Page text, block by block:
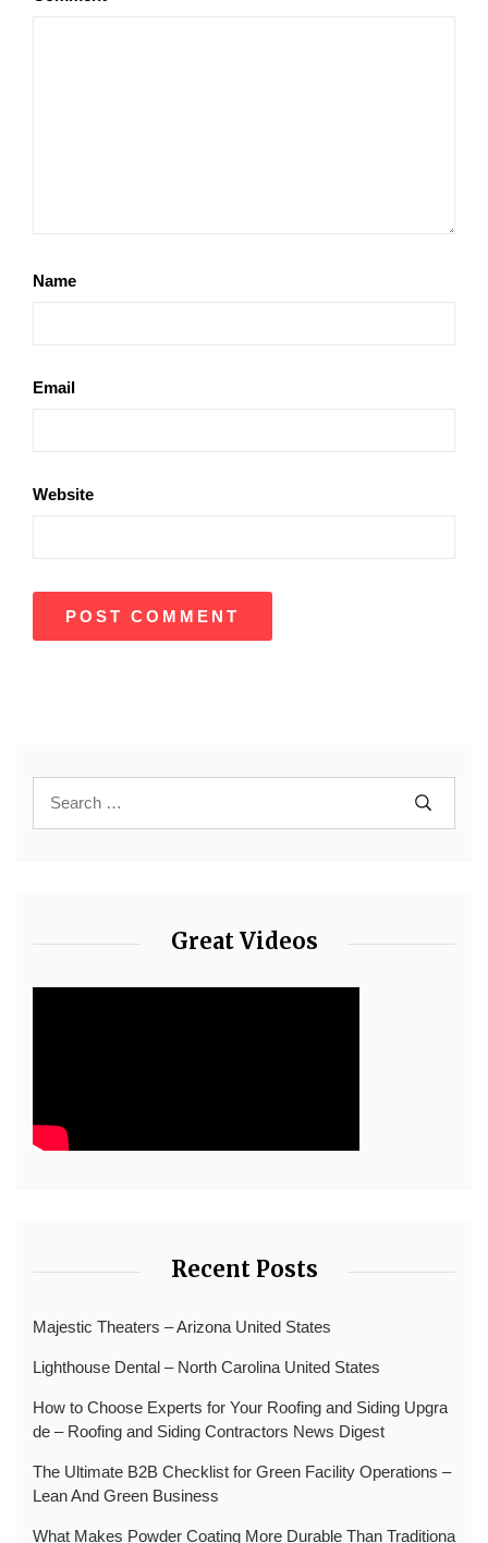
Name
Email
Website
Great Videos
Recent Posts
Majestic Theaters – Arizona United States
Lighthouse Dental – North Carolina United States
How to Choose Experts for Your Roofing and Siding Upgra
de – Roofing and Siding Contractors News Digest
The Ultimate B2B Checklist for Green Facility Operations –
Lean And Green Business
What Makes Powder Coating More Durable Than Traditiona